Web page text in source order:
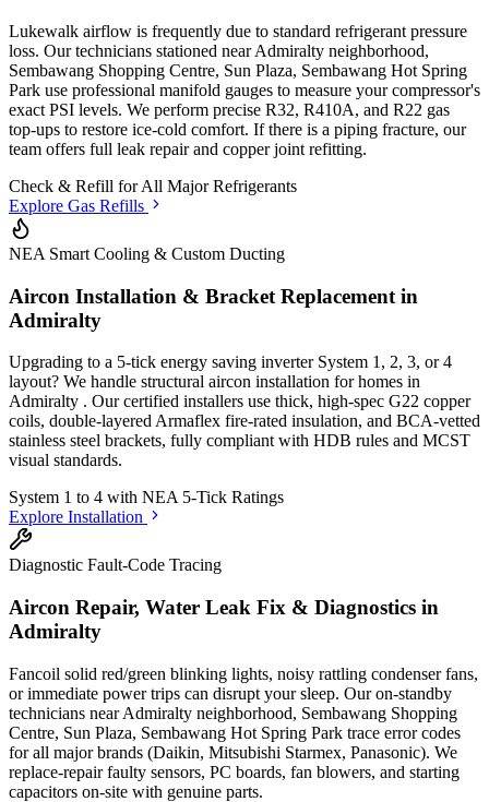
Lukewalk airflow is frequently due to standard refrigerant pressure
loss. Our technicians stationed near Admiralty neighborhood,
Sembawang Shopping Centre, Sun Plaza, Sembawang Hot Spring
Park use professional manifold gauges to measure your compressor's
exact PSI levels. We perform precise R32, R410A, and R22 gas
top-ups to restore ice-cold comfort. If there is a piping fracture, our
team offers full leak repair and copper joint refitting.
Check & Refill forAll Major Refrigerants
Explore Gas Refills
NEA Smart Cooling & Custom Ducting
Aircon Installation & Bracket Replacement in
Admiralty
Upgrading to a 5-tick energy saving inverter System 1, 2, 3, or 4
layout? We handle structural aircon installation for homes in
Admiralty . Our certified installers use thick, high-spec G22 copper
coils, double-layered Armaflex fire-rated insulation, and BCA-vetted
stainless steel brackets, fully compliant with HDB rules and MCST
visual standards.
System 1 to 4 with NEA 5-Tick Ratings
Explore Installation
Diagnostic Fault-Code Tracing
Aircon Repair, Water Leak Fix & Diagnostics in
Admiralty
Fancoil solid red/green blinking lights, noisy rattling condenser fans,
or immediate power trips can disrupt your sleep. Our on-standby
technicians near Admiralty neighborhood, Sembawang Shopping
Centre, Sun Plaza, Sembawang Hot Spring Park trace error codes
for all major brands (Daikin, Mitsubishi Starmex, Panasonic). We
replace-repair faulty sensors, PC boards, fan blowers, and starting
capacitors on-site with genuine parts.